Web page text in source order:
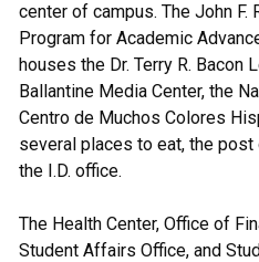
center of campus. The John F.
Program for Academic
houses the Dr. Terry R. Bacon
Ballantine Media Center, the
Centro de Muchos Colores
several places to eat, the
the I.D. office.
The Health Center, Office of
Student Affairs Office, and